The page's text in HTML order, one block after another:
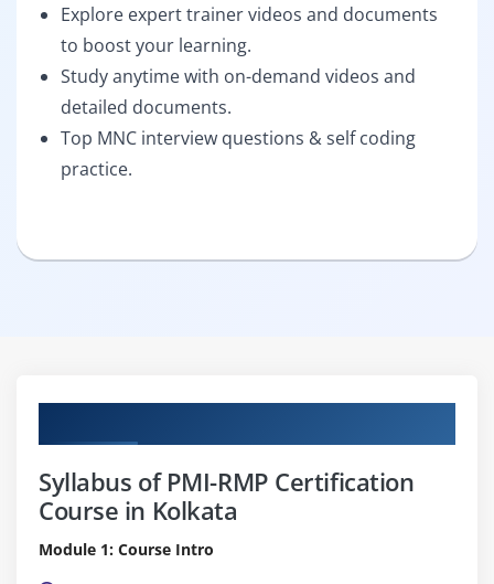
Explore expert trainer videos and documents
to boost your learning.
Study anytime with on-demand videos and
detailed documents.
Top MNC interview questions & self coding
practice.
Syllabus of PMI-RMP Certification
Course in Kolkata
Module 1: Course Intro